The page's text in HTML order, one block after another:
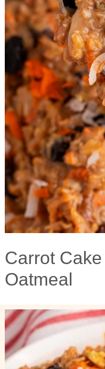
Carrot
Oatmeal